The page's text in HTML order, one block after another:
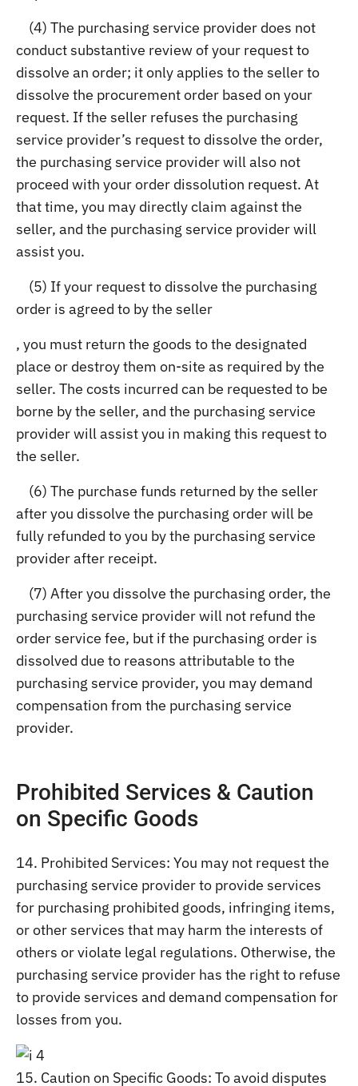
(4) The purchasing service provider does not
conduct substantive review of your request to
dissolve an order; it only applies to the seller to
dissolve the procurement order based on your
request. If the seller refuses the purchasing
service provider’s request to dissolve the order,
the purchasing service provider will also not
proceed with your order dissolution request. At
that time, you may directly claim against the
seller, and the purchasing service provider will
assist you.
(5) If your request to dissolve the purchasing
order is agreed to by the seller
, you must return the goods to the designated
place or destroy them on-site as required by the
seller. The costs incurred can be requested to be
borne by the seller, and the purchasing service
provider will assist you in making this request to
the seller.
(6) The purchase funds returned by the seller
after you dissolve the purchasing order will be
fully refunded to you by the purchasing service
provider after receipt.
(7) After you dissolve the purchasing order, the
purchasing service provider will not refund the
order service fee, but if the purchasing order is
dissolved due to reasons attributable to the
purchasing service provider, you may demand
compensation from the purchasing service
provider.
Prohibited Services & Caution
on Specific Goods
14. Prohibited Services: You may not request the
purchasing service provider to provide services
for purchasing prohibited goods, infringing items,
or other services that may harm the interests of
others or violate legal regulations. Otherwise, the
purchasing service provider has the right to refuse
to provide services and demand compensation for
losses from you.
15. Caution on Specific Goods: To avoid disputes